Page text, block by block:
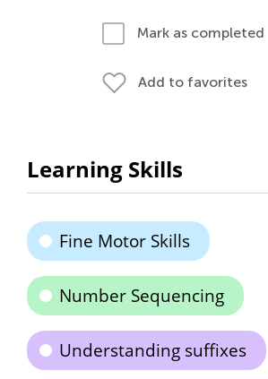
Mark as completed
Add to favorites
Learning Skills
Fine Motor Skills
Number Sequencing
Understanding suffixes